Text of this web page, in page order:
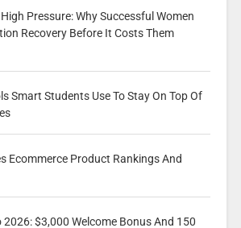
Pressure: Why Successful Women
Recovery Before It Costs Them
Smart Students Use To Stay On Top Of
Ecommerce Product Rankings And
$3,000 Welcome Bonus And 150